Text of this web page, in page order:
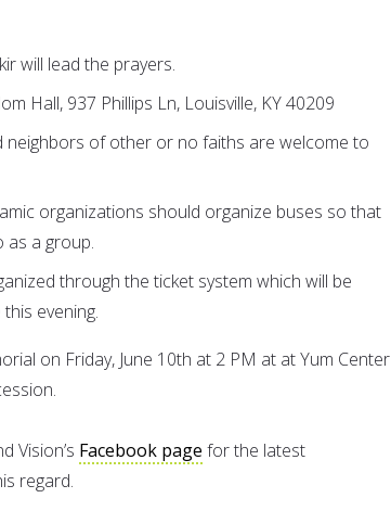
will lead the prayers.
Hall, 937 Phillips Ln, Louisville, KY 40209
neighbors of other or no faiths are welcome to
organizations should organize buses so that
as a group.
through the ticket system which will be
evening.
on Friday, June 10th at 2 PM at at Yum Center
Vision’s Facebook page for the latest
regard.